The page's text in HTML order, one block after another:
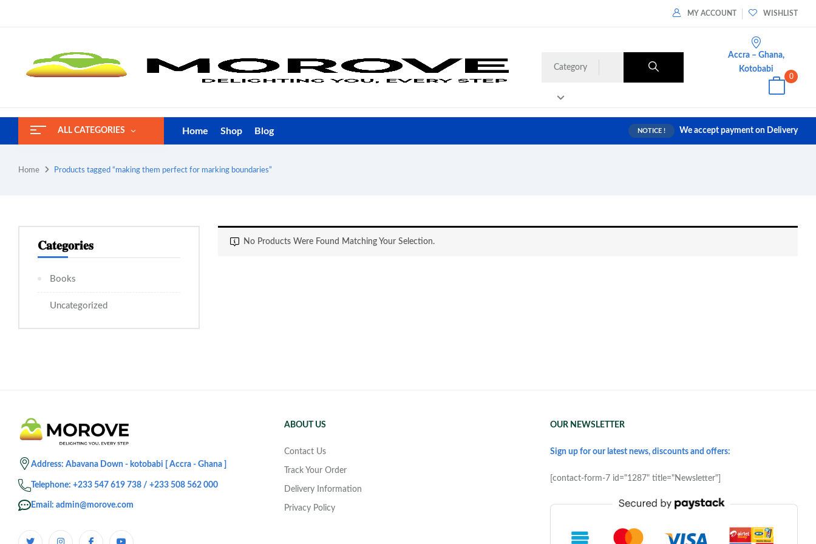
MY ACCOUNT WISHLIST
Category
Accra – Ghana,
Kotobabi
0
ALL CATEGORIES Home Shop Blog NOTICE ! We accept payment on Delivery
Home Products tagged “making them perfect for marking boundaries”
𝐂𝐚𝐭𝐞𝐠𝐨𝐫𝐢𝐞𝐬
Books
Uncategorized
No Products Were Found Matching Your Selection.
Address: Abavana Down - kotobabi [ Accra - Ghana ]
Telephone: +233 547 619 738 / +233 508 562 000
Email: admin@morove.com
ABOUT US
Contact Us
Track Your Order
Delivery Information
Privacy Policy
OUR NEWSLETTER
Sign up for our latest news, discounts and offers:
[contact-form-7 id="1287" title="Newsletter"]